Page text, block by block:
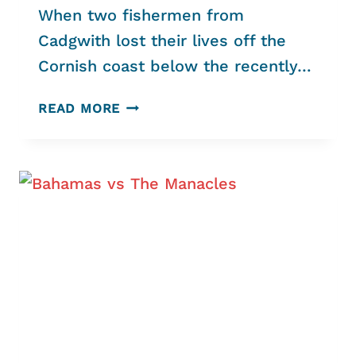
When two fishermen from
Cadgwith lost their lives off the
Cornish coast below the recently…
READ MORE THE
THE